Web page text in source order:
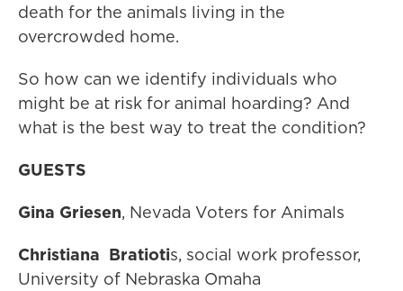
death for the animals living in the
overcrowded home.
So how can we identify individuals who
might be at risk for animal hoarding? And
what is the best way to treat the condition?
GUESTS
Gina Griesen, Nevada Voters for Animals
Christiana Bratiotis, social work professor,
University of Nebraska Omaha